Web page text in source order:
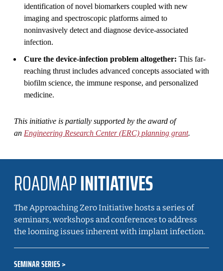
identification of novel biomarkers coupled with new
imaging and spectroscopic platforms aimed to
noninvasively detect and diagnose device-associated
infection.
Cure the device-infection problem altogether: This far-
reaching thrust includes advanced concepts associated with
biofilm science, the immune response, and personalized
medicine.
This initiative is partially supported by the award of
an Engineering Research Center (ERC) planning grant.
ROADMAPINITIATIVES
The Approaching Zero Initiative hosts a series of
seminars, workshops and conferences to address
the looming issues inherent with implant infection.
SEMINAR SERIES